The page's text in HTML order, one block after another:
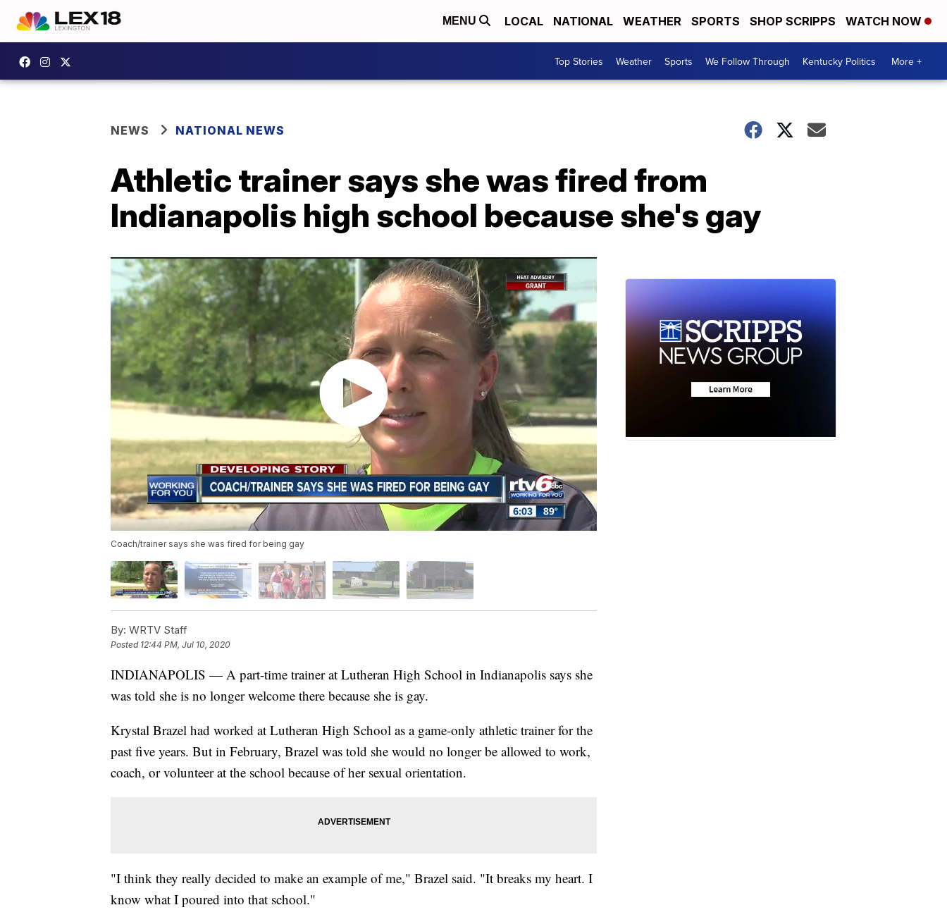
MENU LOCAL NATIONAL WEATHER SPORTS SHOP SCRIPPS WATCH NOW
Top Stories Weather Sports We Follow Through Kentucky Politics More +
NEWS NATIONAL NEWS
Athletic trainer says she was fired from
Indianapolis high school because she's gay
Coach/trainer says she was fired for being gay
By: WRTV Staff
Posted 12:44 PM, Jul 10, 2020
INDIANAPOLIS — A part-time trainer at Lutheran High School in Indianapolis says she
was told she is no longer welcome there because she is gay.
Krystal Brazel had worked at Lutheran High School as a game-only athletic trainer for the
past five years. But in February, Brazel was told she would no longer be allowed to work,
coach, or volunteer at the school because of her sexual orientation.
"I think they really decided to make an example of me," Brazel said. "It breaks my heart. I
know what I poured into that school."